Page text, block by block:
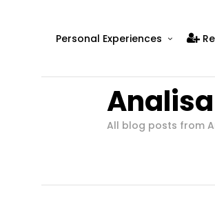
Personal Experiences
Real Relationships
Real Mental Health
All blog posts from